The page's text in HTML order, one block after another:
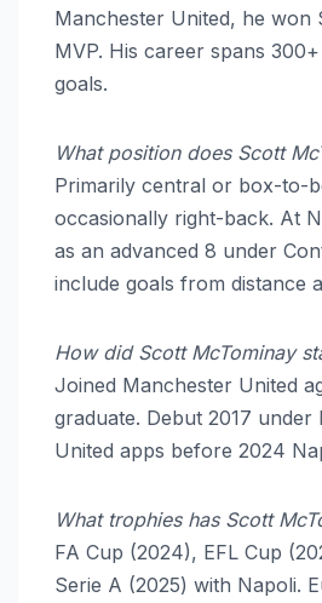
Manchester United, he won
MVP. His career spans
goals.
What position does Scott
Primarily central or box-to-
occasionally right-back. At
as an advanced 8 under
include goals from distance
How did Scott McTominay
Joined Manchester United
graduate. Debut 2017 under
United apps before 2024
What trophies has Scott
FA Cup (2024), EFL Cup
Serie A (2025) with Napoli.